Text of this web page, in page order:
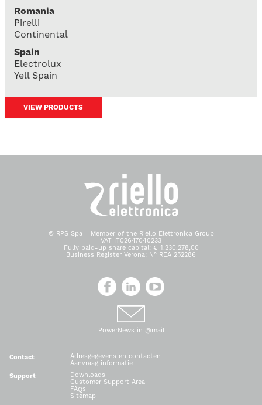
Romania
Pirelli
Continental
Spain
Electrolux
Yell Spain
VIEW PRODUCTS
© RPS Spa - Member of the Riello Elettronica Group
VAT IT02647040233
Fully paid-up share capital: € 1.230.278,00
Business Register Verona: N° REA 252286
PowerNews in @mail
Contact
Adresgegevens en contacten
Aanvraag informatie
Support
Downloads
Customer Support Area
FAQs
Sitemap